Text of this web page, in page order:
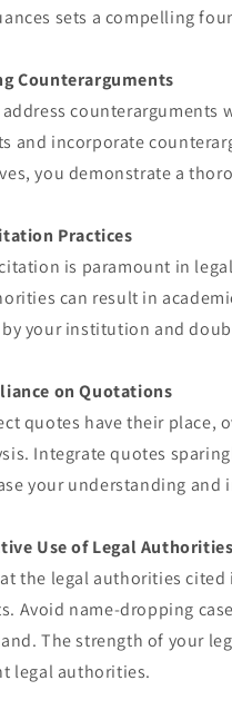
sets a compelling
Counterarguments
counterarguments
and incorporate
you demonstrate a
Practices
is paramount in
can result in
your institution and
on Quotations
quotes have their place,
Integrate quotes
your understanding and
Use of Legal Authorities
the legal authorities
Avoid name-dropping
The strength of your
legal authorities.